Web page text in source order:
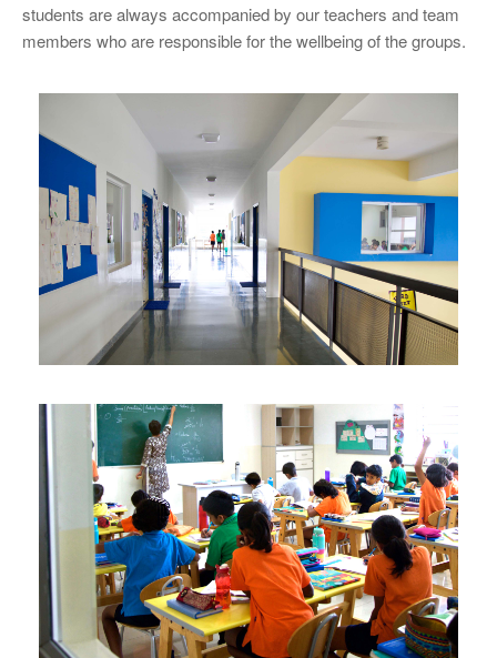
students are always accompanied by our teachers and team
members who are responsible for the wellbeing of the groups.